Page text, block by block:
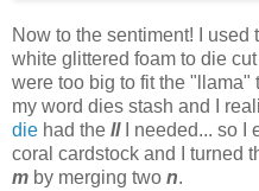
Now to the sentiment! I used
white glittered foam to die
were too big to fit the "llama"
my word dies stash and I
die had the llI needed... so I
coral cardstock and I turned
m by merging two n.